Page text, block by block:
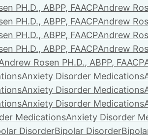
PH.D., ABPP, FAACPAndrew
PH.D., ABPP, FAACPAndrew
PH.D., ABPP, FAACPAndrew
PH.D., ABPP, FAACPAndrew
Rosen PH.D., ABPP, FAACP
Anxiety Disorder Medications
Anxiety Disorder Medications
Anxiety Disorder Medications
MedicationsAnxiety Disorder
DisorderBipolar Disorder